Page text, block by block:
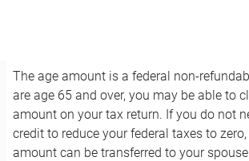
The age amount is a federal non-
are age 65 and over, you may be able to
amount on your tax return. If you do not
credit to reduce your federal taxes to
amount can be transferred to your